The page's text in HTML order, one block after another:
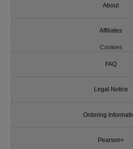
About
Affiliates
Cookies
FAQ
Legal Notice
Ordering
Pearson+